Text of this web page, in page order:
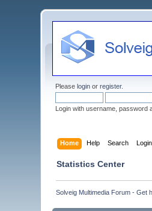
Pleaselogin orregister.
Login with username, password
Home Help Search Login
Statistics Center
Solveig Multimedia Forum - Get